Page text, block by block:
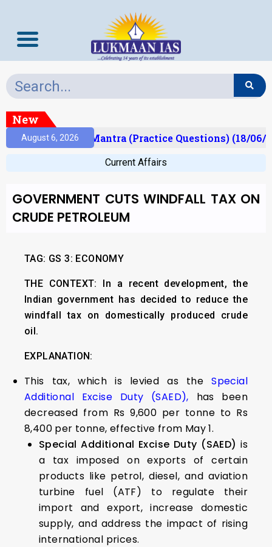
New
August 6, 2026
Prelims Mantra (Practice Questions) (18/06/
Current Affairs
GOVERNMENT CUTS WINDFALL TAX ON
CRUDE PETROLEUM
TAG: GS 3: ECONOMY
THE CONTEXT: In a recent development, the
Indian government has decided to reduce the
windfall tax on domestically produced crude
oil.
EXPLANATION:
This tax, which is levied as theSpecial
Additional Excise Duty (SAED), has been
decreased from Rs 9,600 per tonne to Rs
8,400 per tonne, effective from May 1.
Special Additional Excise Duty (SAED) is
a tax imposed on exports of certain
products like petrol, diesel, and aviation
turbine fuel (ATF) to regulate their
import and export, increase domestic
supply, and address the impact of rising
international prices.